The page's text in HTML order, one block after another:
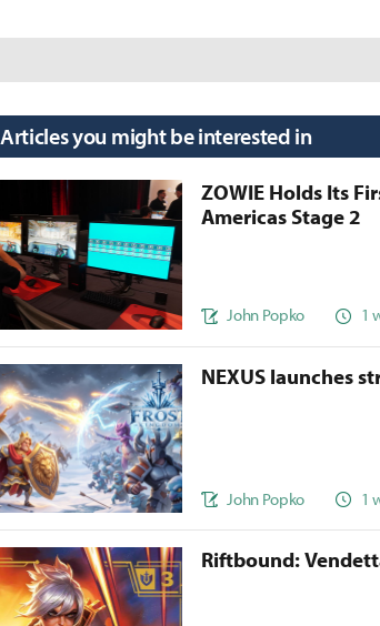
Articles you might be interested in
ZOWIE Holds Its
Americas Stage 2
John Popko 1
NEXUS launches
John Popko 1
Riftbound: